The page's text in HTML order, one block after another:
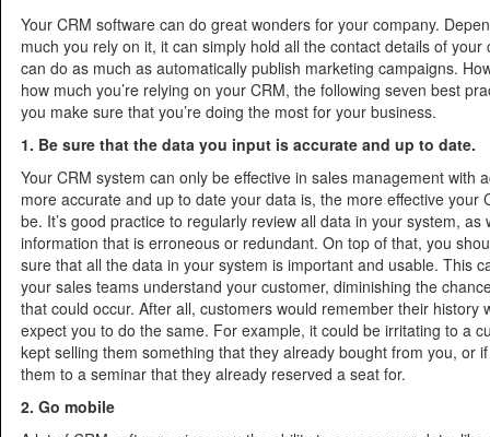
Your CRM software can do great wonders for your company.
much you rely on it, it can simply hold all the contact details of your
can do as much as automatically publish marketing campaigns.
how much you’re relying on your CRM, the following seven best
you make sure that you’re doing the most for your business.
1. Be sure that the data you input is accurate and up to date.
Your CRM system can only be effective in sales management with
more accurate and up to date your data is, the more effective your
be. It’s good practice to regularly review all data in your system, as
information that is erroneous or redundant. On top of that, you
sure that all the data in your system is important and usable. This
your sales teams understand your customer, diminishing the
that could occur. After all, customers would remember their history
expect you to do the same. For example, it could be irritating to a
kept selling them something that they already bought from you, or
them to a seminar that they already reserved a seat for.
2. Go mobile